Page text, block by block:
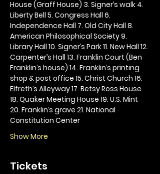
House (Graff House) 3. Signer’s walk 4.
Liberty Bell 5. Congress Hall 6.
Independence Hall 7. Old City Hall 8.
American Philosophical Society 9.
Library Hall 10. Signer’s Park 11. New Hall 12.
Carpenter’s Hall 13. Franklin Court (Ben
Franklin’s house) 14. Franklin’s printing
shop & post office 15. Christ Church 16.
Elfreth’s Alleyway 17. Betsy Ross House
18. Quaker Meeting House 19. U.S. Mint
20. Franklin’s grave 21. National
Constitution Center
Show More
Tickets